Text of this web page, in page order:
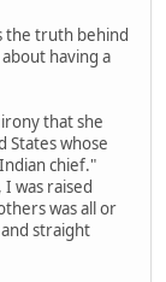
the truth behind
having a
that she
States whose
chief."
was raised
was all or
straight